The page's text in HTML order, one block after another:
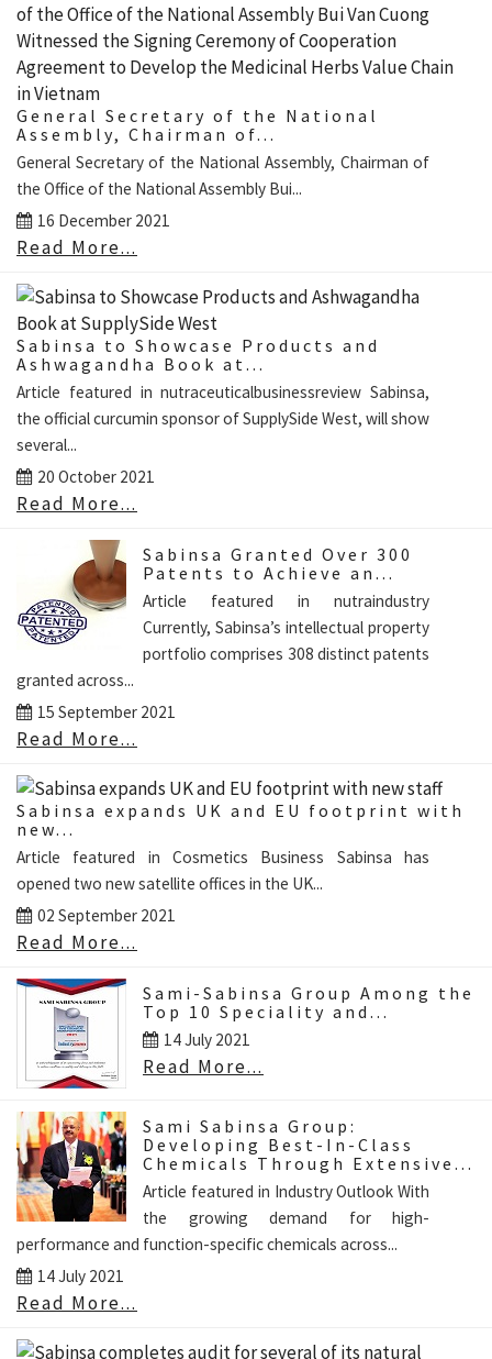
General Secretary of the National
Assembly, Chairman of...
General Secretary of the National Assembly, Chairman of
the Office of the National Assembly Bui...
16 December 2021
Read More...
Sabinsa to Showcase Products and
Ashwagandha Book at...
Article featured in nutraceuticalbusinessreview Sabinsa,
the official curcumin sponsor of SupplySide West, will show
several...
20 October 2021
Read More...
Sabinsa Granted Over 300
Patents to Achieve an...
Article featured in nutraindustry
Currently, Sabinsa’s intellectual property
portfolio comprises 308 distinct patents
granted across...
15 September 2021
Read More...
Sabinsa expands UK and EU footprint with
new...
Article featured in Cosmetics Business Sabinsa has
opened two new satellite offices in the UK...
02 September 2021
Read More...
Sami-Sabinsa Group Among the
Top 10 Speciality and...
14 July 2021
Read More...
Sami Sabinsa Group:
Developing Best-In-Class
Chemicals Through Extensive...
Article featured in Industry Outlook With
the growing demand for high-
performance and function-specific chemicals across...
14 July 2021
Read More...